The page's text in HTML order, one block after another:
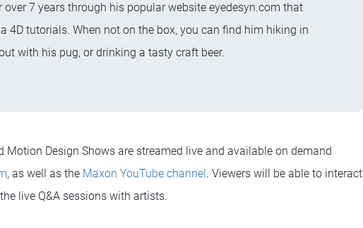
over 7 years through his popular website eyedesyn.com that
4D tutorials. When not on the box, you can find him hiking in
with his pug, or drinking a tasty craft beer.
Motion Design Shows are streamed live and available on demand
, as well as the Maxon YouTube channel . Viewers will be able to interact
live Q&A sessions with artists.